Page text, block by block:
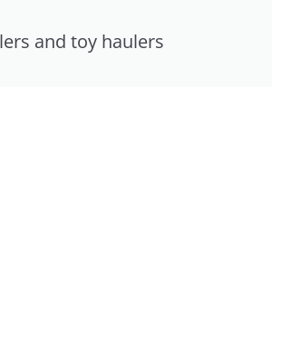
and toy haulers